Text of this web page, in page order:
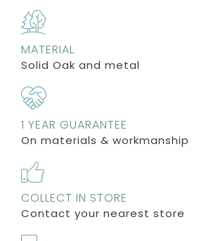
MATERIAL
Solid Oak and metal
1 YEAR GUARANTEE
On materials & workmanship
COLLECT IN STORE
Contact your nearest store